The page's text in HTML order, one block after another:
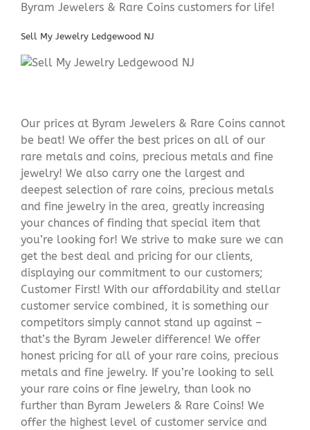
Byram Jewelers & Rare Coins customers for life!
Sell My Jewelry Ledgewood NJ
Our prices at Byram Jewelers & Rare Coins cannot
be beat! We offer the best prices on all of our
rare metals and coins, precious metals and fine
jewelry! We also carry one the largest and
deepest selection of rare coins, precious metals
and fine jewelry in the area, greatly increasing
your chances of finding that special item that
you’re looking for! We strive to make sure we can
get the best deal and pricing for our clients,
displaying our commitment to our customers;
Customer First! With our affordability and stellar
customer service combined, it is something our
competitors simply cannot stand up against –
that’s the Byram Jeweler difference! We offer
honest pricing for all of your rare coins, precious
metals and fine jewelry. If you’re looking to sell
your rare coins or fine jewelry, than look no
further than Byram Jewelers & Rare Coins! We
offer the highest level of customer service and